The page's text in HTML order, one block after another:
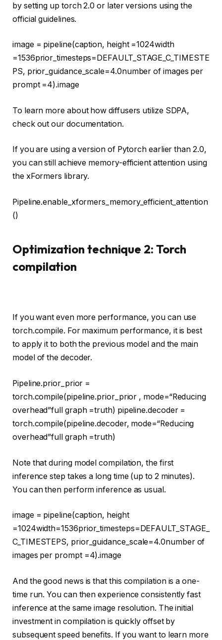
by setting up torch 2.0 or later versions using the
official guidelines.
image = pipeline(caption, height =1024width
=1536prior_timesteps=DEFAULT_STAGE_C_TIMESTE
PS, prior_guidance_scale=4.0number of images per
prompt =4).image
To learn more about how diffusers utilize SDPA,
check out our documentation.
If you are using a version of Pytorch earlier than 2.0,
you can still achieve memory-efficient attention using
the xFormers library.
Pipeline.enable_xformers_memory_efficient_attention
()
Optimization technique 2: Torch
compilation
If you want even more performance, you can use
torch.compile. For maximum performance, it is best
to apply it to both the previous model and the main
model of the decoder.
Pipeline.prior_prior =
torch.compile(pipeline.prior_prior , mode=“Reducing
overhead”full graph =truth) pipeline.decoder =
torch.compile(pipeline.decoder, mode=“Reducing
overhead”full graph =truth)
Note that during model compilation, the first
inference step takes a long time (up to 2 minutes).
You can then perform inference as usual.
image = pipeline(caption, height
=1024width=1536prior_timesteps=DEFAULT_STAGE_
C_TIMESTEPS, prior_guidance_scale=4.0number of
images per prompt =4).image
And the good news is that this compilation is a one-
time run. You can then experience consistently fast
inference at the same image resolution. The initial
investment in compilation is quickly offset by
subsequent speed benefits. If you want to learn more